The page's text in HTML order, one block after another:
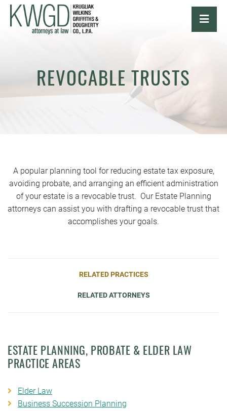
REVOCABLE TRUSTS
A popular planning tool for reducing estate tax exposure,
avoiding probate, and arranging an efficient administration
of your estate is a revocable trust. Our Estate Planning
attorneys can assist you with drafting a revocable trust that
accomplishes your goals.
RELATED PRACTICES
RELATED ATTORNEYS
ESTATE PLANNING, PROBATE & ELDER LAW
PRACTICE AREAS
Elder Law
Business Succession Planning